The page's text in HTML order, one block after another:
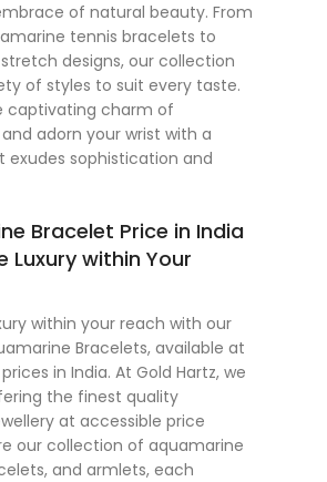
of natural beauty. From
tennis bracelets to
designs, our collection
of styles to suit every taste.
captivating charm of
adorn your wrist with a
sophistication and
Bracelet Price in India
Luxury within Your
within your reach with our
Bracelets, available at
in India. At Gold Hartz, we
the finest quality
at accessible price
our collection of aquamarine
and armlets, each